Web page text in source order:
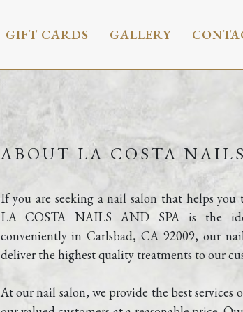
GIFT CARDS GALLERY
ABOUT LA COSTA
If you are seeking a nail salon that helps
LA COSTA NAILS AND SPA is the
conveniently in Carlsbad, CA 92009, our
deliver the highest quality treatments to our
At our nail salon, we provide the best